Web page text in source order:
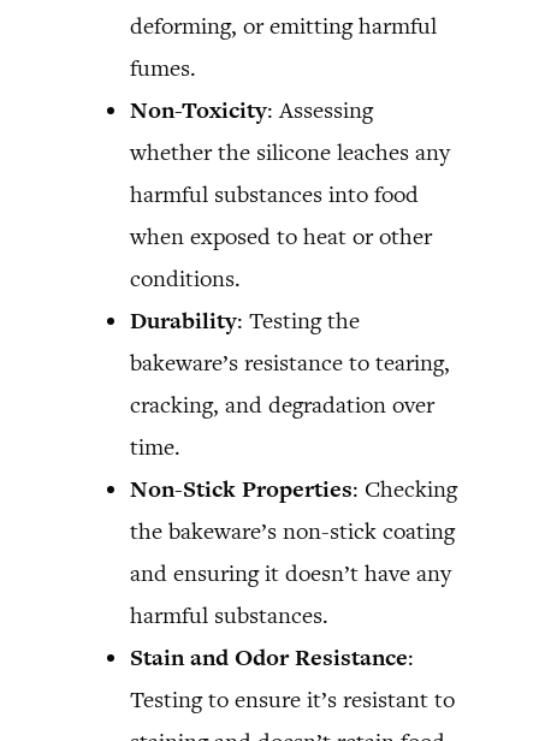
deforming, or emitting harmful
fumes.
Non-Toxicity: Assessing
whether the silicone leaches any
harmful substances into food
when exposed to heat or other
conditions.
Durability: Testing the
bakeware’s resistance to tearing,
cracking, and degradation over
time.
Non-Stick Properties: Checking
the bakeware’s non-stick coating
and ensuring it doesn’t have any
harmful substances.
Stain and Odor Resistance:
Testing to ensure it’s resistant to